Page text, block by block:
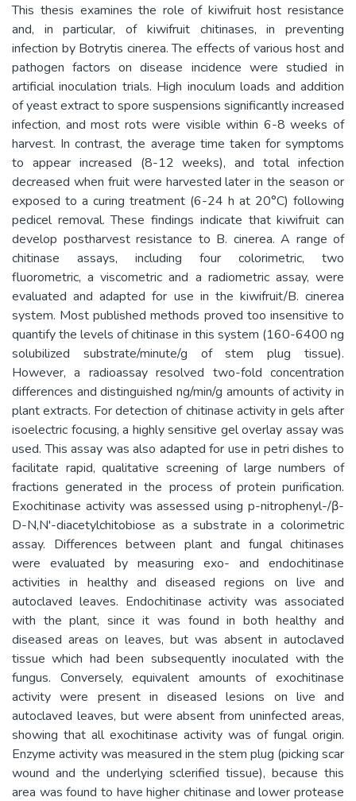
This thesis examines the role of kiwifruit host resistance
and, in particular, of kiwifruit chitinases, in preventing
infection by Botrytis cinerea. The effects of various host and
pathogen factors on disease incidence were studied in
artificial inoculation trials. High inoculum loads and addition
of yeast extract to spore suspensions significantly increased
infection, and most rots were visible within 6-8 weeks of
harvest. In contrast, the average time taken for symptoms
to appear increased (8-12 weeks), and total infection
decreased when fruit were harvested later in the season or
exposed to a curing treatment (6-24 h at 20°C) following
pedicel removal. These findings indicate that kiwifruit can
develop postharvest resistance to B. cinerea. A range of
chitinase assays, including four colorimetric, two
fluorometric, a viscometric and a radiometric assay, were
evaluated and adapted for use in the kiwifruit/B. cinerea
system. Most published methods proved too insensitive to
quantify the levels of chitinase in this system (160-6400 ng
solubilized substrate/minute/g of stem plug tissue).
However, a radioassay resolved two-fold concentration
differences and distinguished ng/min/g amounts of activity in
plant extracts. For detection of chitinase activity in gels after
isoelectric focusing, a highly sensitive gel overlay assay was
used. This assay was also adapted for use in petri dishes to
facilitate rapid, qualitative screening of large numbers of
fractions generated in the process of protein purification.
Exochitinase activity was assessed using p-nitrophenyl-/β-
D-N,N'-diacetylchitobiose as a substrate in a colorimetric
assay. Differences between plant and fungal chitinases
were evaluated by measuring exo- and endochitinase
activities in healthy and diseased regions on live and
autoclaved leaves. Endochitinase activity was associated
with the plant, since it was found in both healthy and
diseased areas on leaves, but was absent in autoclaved
tissue which had been subsequently inoculated with the
fungus. Conversely, equivalent amounts of exochitinase
activity were present in diseased lesions on live and
autoclaved leaves, but were absent from uninfected areas,
showing that all exochitinase activity was of fungal origin.
Enzyme activity was measured in the stem plug (picking scar
wound and the underlying sclerified tissue), because this
area was found to have higher chitinase and lower protease